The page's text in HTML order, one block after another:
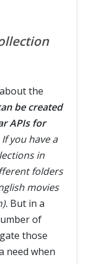
the
be created
APIs for
you have a
in
folders
movies
But in a
of
those
need when